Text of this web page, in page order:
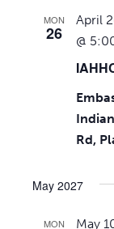
MON
26
April
@
Rd,
May 2027
MON May